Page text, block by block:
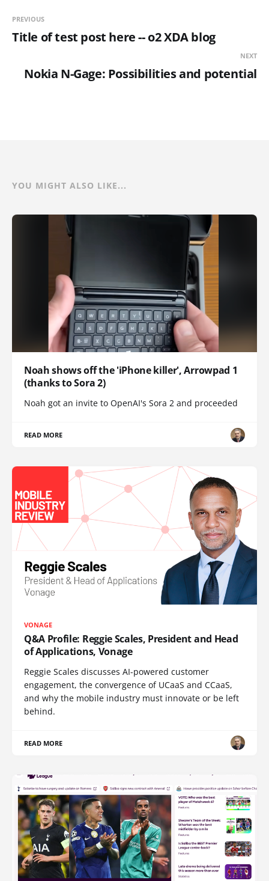
PREVIOUS
Title of test post here -- o2 XDA blog
NEXT
Nokia N-Gage: Possibilities and potential
YOU MIGHT ALSO LIKE...
Noah shows off the 'iPhone killer', Arrowpad 1
(thanks to Sora 2)
Noah got an invite to OpenAI's Sora 2 and proceeded
READ MORE
VONAGE
Q&A Profile: Reggie Scales, President and Head
of Applications, Vonage
Reggie Scales discusses AI-powered customer
engagement, the convergence of UCaaS and CCaaS,
and why the mobile industry must innovate or be left
behind.
READ MORE